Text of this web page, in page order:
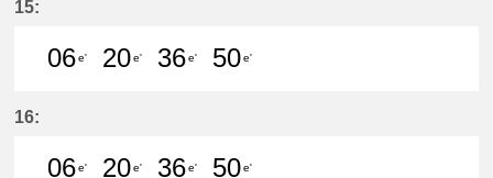
15:
06e'
20e'
36e'
50e'
16:
06e'
20e'
36e'
50e'